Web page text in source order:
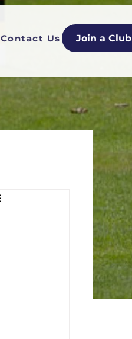
Contact Us Join a Club